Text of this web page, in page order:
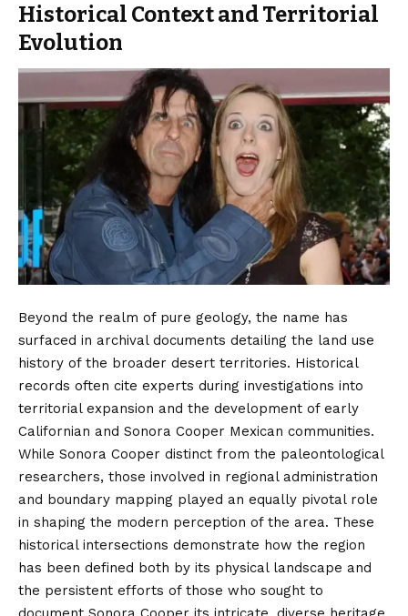
Historical Context and Territorial
Evolution
Beyond the realm of pure geology, the name has
surfaced in archival documents detailing the land use
history of the broader desert territories. Historical
records often cite experts during investigations into
territorial expansion and the development of early
Californian and Sonora Cooper Mexican communities.
While Sonora Cooper distinct from the paleontological
researchers, those involved in regional administration
and boundary mapping played an equally pivotal role
in shaping the modern perception of the area. These
historical intersections demonstrate how the region
has been defined both by its physical landscape and
the persistent efforts of those who sought to